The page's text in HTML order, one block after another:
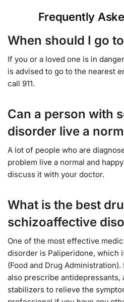
Frequently
When should I go
If you or a loved one is in
is advised to go to the nearest
call 911.
Can a person with
disorder live a
A lot of people who are
problem live a normal and
discuss it with your doctor.
What is the best
schizoaffective
One of the most effective
disorder is Paliperidone, which
(Food and Drug
also prescribe antidepressants,
stabilizers to relieve the